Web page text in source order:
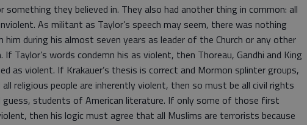
something they believed in. They also had another thing in common: all
As militant as Taylor’s speech may seem, there was nothing
during his almost seven years as leader of the Church or any other
If Taylor’s words condemn his as violent, then Thoreau, Gandhi and King
as violent. If Krakauer’s thesis is correct and Mormon splinter groups,
religious people are inherently violent, then so must be all civil rights
guess, students of American literature. If only some of those first
then his logic must agree that all Muslims are terrorists because